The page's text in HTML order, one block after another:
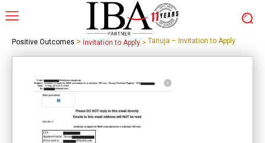
Positive Outcomes > Invitation to Apply > Tanuja – Invitation to Apply